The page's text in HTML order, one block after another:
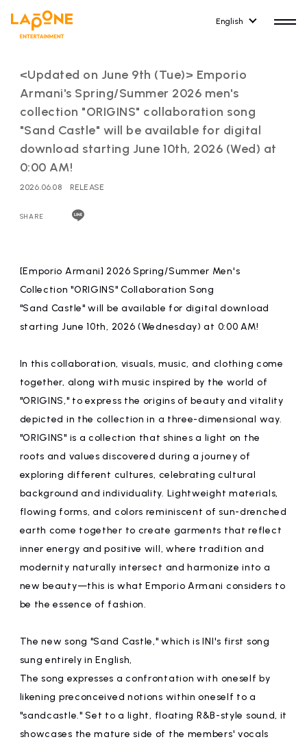
English
HOME
NEWS
ARTIST
affiliated artist
RELEASE
release information
CONTACT
inquiry
<Updated on June 9th (Tue)> Emporio
Armani's Spring/Summer 2026 men's
collection "ORIGINS" collaboration song
"Sand Castle" will be available for digital
download starting June 10th, 2026 (Wed) at
0:00 AM!
2026.06.08 RELEASE
SHARE
[Emporio Armani] 2026 Spring/Summer Men's
Collection "ORIGINS" Collaboration Song
"Sand Castle" will be available for digital download
starting June 10th, 2026 (Wednesday) at 0:00 AM!
In this collaboration, visuals, music, and clothing come
together, along with music inspired by the world of
"ORIGINS," to express the origins of beauty and vitality
depicted in the collection in a three-dimensional way.
"ORIGINS" is a collection that shines a light on the
roots and values discovered during a journey of
exploring different cultures, celebrating cultural
background and individuality. Lightweight materials,
flowing forms, and colors reminiscent of sun-drenched
earth come together to create garments that reflect
inner energy and positive will, where tradition and
modernity naturally intersect and harmonize into a
new beauty—this is what Emporio Armani considers to
be the essence of fashion.
The new song "Sand Castle," which is INI's first song
sung entirely in English,
The song expresses a confrontation with oneself by
likening preconceived notions within oneself to a
"sandcastle." Set to a light, floating R&B-style sound, it
showcases the mature side of the members' vocals